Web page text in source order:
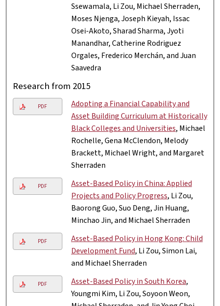
Ssewamala, Li Zou, Michael Sherraden,
Moses Njenga, Joseph Kieyah, Issac
Osei-Akoto, Sharad Sharma, Jyoti
Manandhar, Catherine Rodriguez
Orgales, Frederico Merchán, and Juan
Saavedra
Research from 2015
PDF
Adopting a Financial Capability and
Asset Building Curriculum at Historically
Black Colleges and Universities, Michael
Rochelle, Gena McClendon, Melody
Brackett, Michael Wright, and Margaret
Sherraden
PDF
Asset-Based Policy in China: Applied
Projects and Policy Progress, Li Zou,
Baorong Guo, Suo Deng, Jin Huang,
Minchao Jin, and Michael Sherraden
PDF
Asset-Based Policy in Hong Kong: Child
Development Fund, Li Zou, Simon Lai,
and Michael Sherraden
PDF Asset-Based Policy in South Korea,
Youngmi Kim, Li Zou, Soyoon Weon,